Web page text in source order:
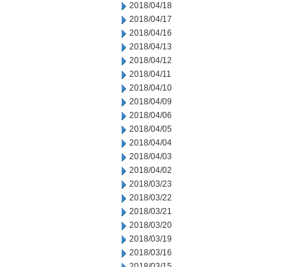
2018/04/18
2018/04/17
2018/04/16
2018/04/13
2018/04/12
2018/04/11
2018/04/10
2018/04/09
2018/04/06
2018/04/05
2018/04/04
2018/04/03
2018/04/02
2018/03/23
2018/03/22
2018/03/21
2018/03/20
2018/03/19
2018/03/16